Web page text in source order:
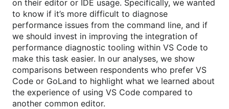
on their editor or IDE usage. Specifically, we wanted
to know if it’s more difficult to diagnose
performance issues from the command line, and if
we should invest in improving the integration of
performance diagnostic tooling within VS Code to
make this task easier. In our analyses, we show
comparisons between respondents who prefer VS
Code or GoLand to highlight what we learned about
the experience of using VS Code compared to
another common editor.